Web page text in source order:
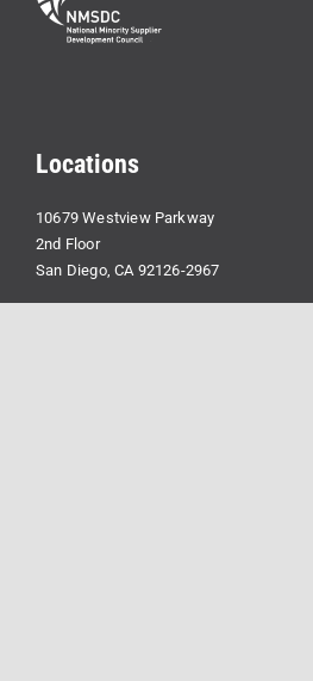
Locations
10679 Westview Parkway
2nd Floor
San Diego, CA 92126-2967